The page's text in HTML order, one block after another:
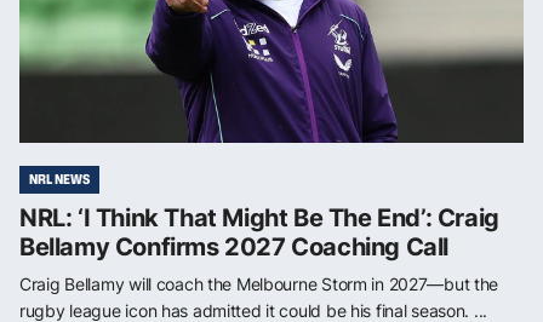
NRL NEWS
NRL: ‘I Think That Might Be The End’: Craig
Bellamy Confirms 2027 Coaching Call
Craig Bellamy will coach the Melbourne Storm in 2027—but the
rugby league icon has admitted it could be his final season. ...